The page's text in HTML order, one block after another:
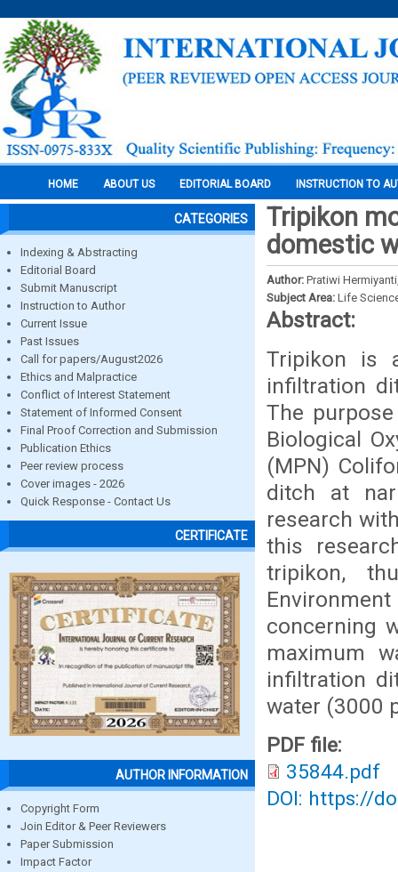
HOME ABOUT US EDITORIAL BOARD INSTRUCTION TO
CATEGORIES
Indexing & Abstracting
Editorial Board
Submit Manuscript
Instruction to Author
Current Issue
Past Issues
Call for papers/August2026
Ethics and Malpractice
Conflict of Interest Statement
Statement of Informed Consent
Final Proof Correction and Submission
Publication Ethics
Peer review process
Cover images - 2026
Quick Response - Contact Us
CERTIFICATE
AUTHOR INFORMATION
Copyright Form
Join Editor & Peer Reviewers
Paper Submission
Impact Factor
Tripikon
domestic
Author: Pratiwi
Subject Area: Life
Abstract:
Tripikon is
infiltration
The
Biological
(MPN)
ditch at
research
this
tripikon,
concerning
maximum
infiltration
water (3000
PDF file:
35844.pdf
DOI: https://